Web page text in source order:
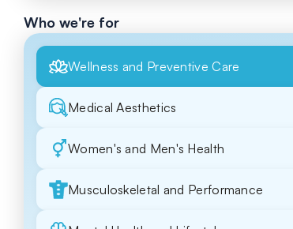
Who we're for
Wellness and Preventive Care
Medical Aesthetics
Women's and Men's Health
Musculoskeletal and Performance